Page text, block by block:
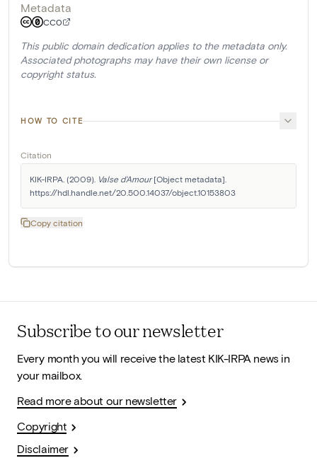
Metadata
CC0
This public domain dedication applies to the metadata only.
Associated photographs may have their own license or
copyright status.
HOW TO CITE
Citation
KIK-IRPA. (2009). Valse d'Amour [Object metadata].
https://hdl.handle.net/20.500.14037/object.10153803
Copy citation
Subscribe to our newsletter
Every month you will receive the latest KIK-IRPA news in
your mailbox.
Read more about our newsletter
Copyright
Disclaimer